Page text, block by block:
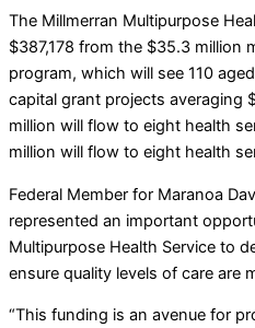
The Millmerran Multipurpose
$387,178 from the $35.3 million
program, which will see 110
capital grant projects averaging
million will flow to eight health
million will flow to eight health
Federal Member for Maranoa
represented an important
Multipurpose Health Service to
ensure quality levels of care are
“This funding is an avenue for